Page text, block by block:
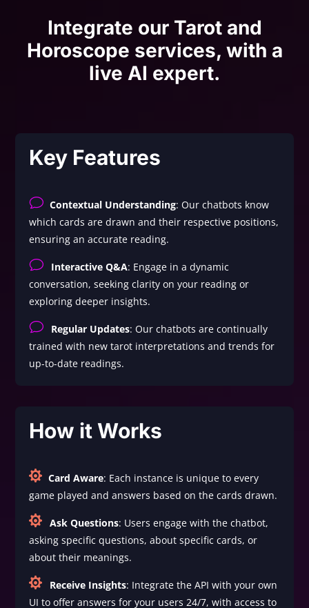
Integrate our Tarot and
Horoscope services, with a
live AI expert.
Key Features
v Contextual Understanding: Our chatbots know
which cards are drawn and their respective positions,
ensuring an accurate reading.
v Interactive Q&A: Engage in a dynamic
conversation, seeking clarity on your reading or
exploring deeper insights.
v Regular Updates: Our chatbots are continually
trained with new tarot interpretations and trends for
up-to-date readings.
How it Works
 Card Aware: Each instance is unique to every
game played and answers based on the cards drawn.
 Ask Questions: Users engage with the chatbot,
asking specific questions, about specific cards, or
about their meanings.
 Receive Insights: Integrate the API with your own
UI to offer answers for your users 24/7, with access to